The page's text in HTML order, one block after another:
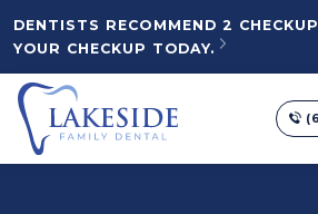
DENTISTS RECOMMEND 2
YOUR CHECKUP TODAY.